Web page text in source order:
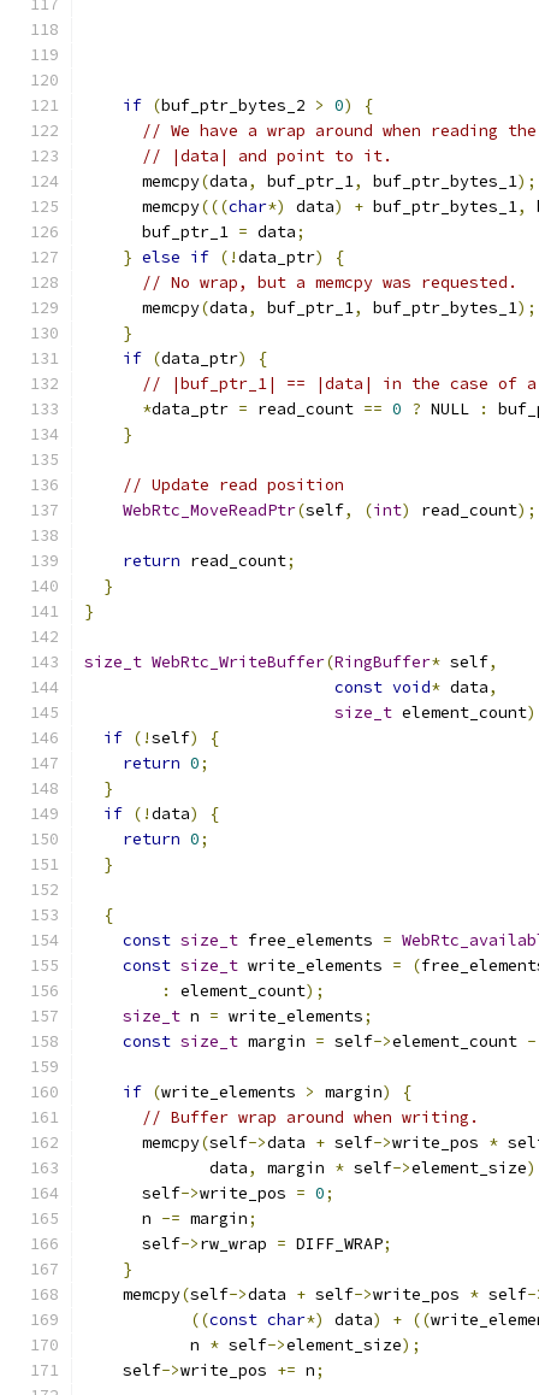
if (buf_ptr_bytes_2 > 0)
{
// We have a wrap around when reading
// |data| and point to it.
      memcpy
(data, buf_ptr_1, buf_ptr_bytes_1);
      memcpy
(((char*) data) + buf_ptr_bytes_1,
      buf_ptr_1
= data;
} else if (!data_ptr)
{
// No wrap, but a memcpy was requested.
      memcpy
(data, buf_ptr_1, buf_ptr_bytes_1);
}
if (data_ptr)
{
// |buf_ptr_1| == |data| in the case of a
*data_ptr = read_count == 0 ? NULL :
}
// Update read position
WebRtc_MoveReadPtr(self, (int) read_count);
return read_count;
}
}
size_t WebRtc_WriteBuffer(RingBuffer* self,
const void* data,
size_t element_count)
if (!self)
{
return 0;
}
if (!data)
{
return 0;
}
{
const size_t free_elements =
const size_t write_elements = (
:
element_count);
size_t n = write_elements;
const size_t margin = self->element_count -
if (write_elements > margin)
{
// Buffer wrap around when writing.
      memcpy
(self->data + self->write_pos *
             data
, margin * self->element_size
      self
->write_pos = 0;
      n
-= margin;
      self
->rw_wrap = DIFF_WRAP;
}
    memcpy
(self->data + self->write_pos * self-
((const char*) data) + ((
           n
* self->element_size);
    self
->write_pos += n;